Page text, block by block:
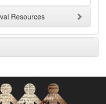
Resources